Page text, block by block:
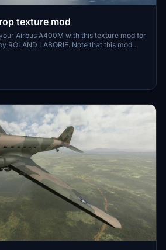
texture mod
Airbus A400M with this texture mod for
ROLAND LABORIE. Note that this mod
aircraft.